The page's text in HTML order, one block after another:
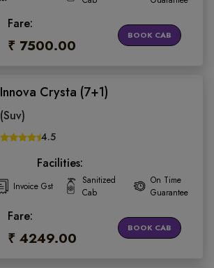
Fare:
₹ 7500.00
BOOK CAB
Innova Crysta (7+1)
(Suv)
4.5
Facilities:
Invoice Gst
Sanitized
Cab
On Time
Guarantee
Fare:
₹ 4249.00
BOOK CAB